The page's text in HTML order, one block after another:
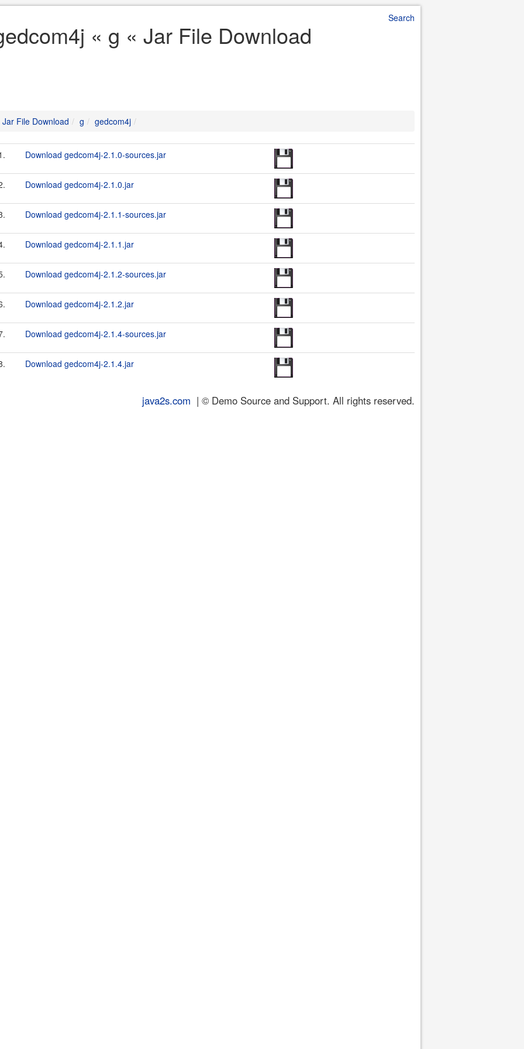
Search
« g « Jar File Download
Jar File Download g gedcom4j
Download gedcom4j-2.1.0-sources.jar
Download gedcom4j-2.1.0.jar
Download gedcom4j-2.1.1-sources.jar
Download gedcom4j-2.1.1.jar
Download gedcom4j-2.1.2-sources.jar
Download gedcom4j-2.1.2.jar
Download gedcom4j-2.1.4-sources.jar
Download gedcom4j-2.1.4.jar
java2s.com | © Demo Source and Support. All rights reserved.